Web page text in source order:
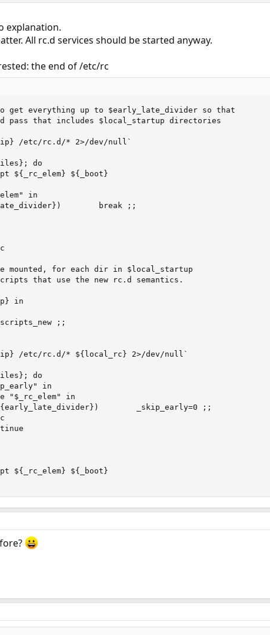
explanation.
All rc.d services should be started anyway.
the end of /etc/rc
get everything up to $early_late_divider so that
pass that includes $local_startup directories
/etc/rc.d/* 2>/dev/null`
do
${_rc_elem} ${_boot}
in
break ;;
mounted, for each dir in $local_startup
that use the new rc.d semantics.
in
;;
/etc/rc.d/* ${local_rc} 2>/dev/null`
do
in
"$_rc_elem" in
_skip_early=0 ;;
${_rc_elem} ${_boot}